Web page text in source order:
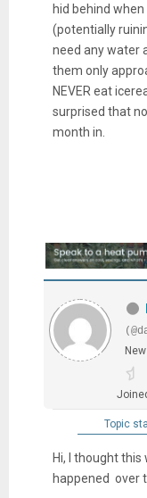
hid behind
(potentially
need any water
them only
NEVER eat
surprised that
month in.
Topic
Hi, I thought
happened over